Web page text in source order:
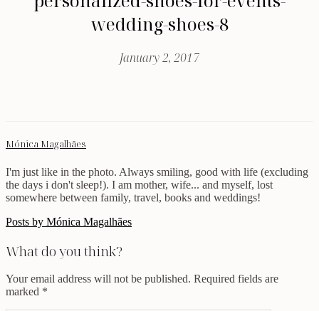
wedding-shoes-8
January 2, 2017
Mónica Magalhães
I'm just like in the photo. Always smiling, good with life (excluding
the days i don't sleep!). I am mother, wife... and myself, lost
somewhere between family, travel, books and weddings!
Posts by Mónica Magalhães
What do you think?
Your email address will not be published. Required fields are
marked *